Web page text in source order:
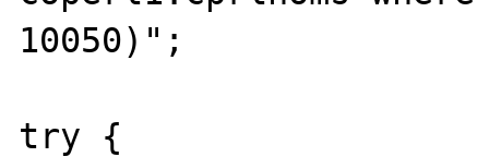
10050)";
try {